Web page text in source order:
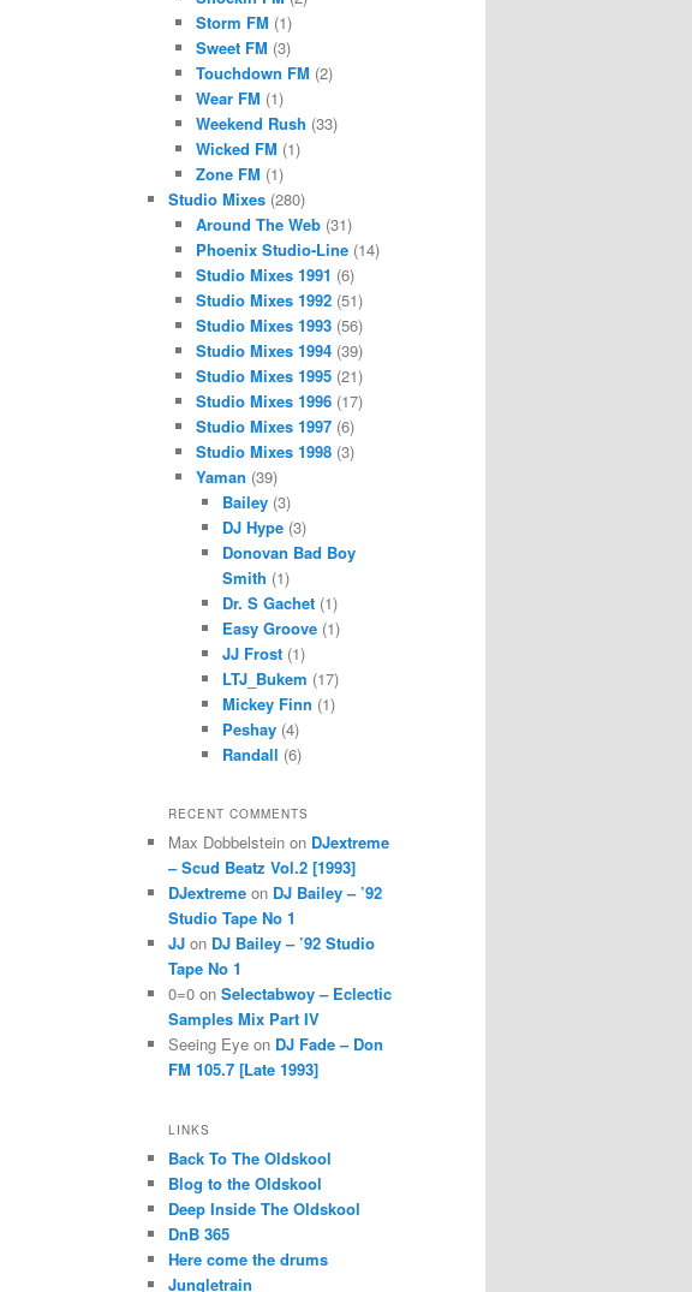
Storm FM (1)
Sweet FM (3)
Touchdown FM (2)
Wear FM (1)
Weekend Rush (33)
Wicked FM (1)
Zone FM (1)
Studio Mixes (280)
Around The Web(31)
Phoenix Studio-Line(14)
Studio Mixes 1991 (6)
Studio Mixes 1992(51)
Studio Mixes 1993(56)
Studio Mixes 1994(39)
Studio Mixes 1995(21)
Studio Mixes 1996(17)
Studio Mixes 1997(6)
Studio Mixes 1998(3)
Yaman (39)
Bailey (3)
DJ Hype (3)
Donovan Bad Boy
Smith (1)
Dr. S Gachet (1)
Easy Groove (1)
JJ Frost (1)
LTJ_Bukem (17)
Mickey Finn (1)
Peshay (4)
Randall (6)
RECENT COMMENTS
Max Dobbelstein on DJextreme
– Scud Beatz Vol.2 [1993]
DJextreme on DJ Bailey – ’92
Studio Tape No 1
JJ on DJ Bailey – ’92 Studio
Tape No 1
0=0 on Selectabwoy – Eclectic
Samples Mix Part IV
Seeing Eye on DJ Fade – Don
FM 105.7 [Late 1993]
LINKS
Back To The Oldskool
Blog to the Oldskool
Deep Inside The Oldskool
DnB 365
Here come the drums
Jungletrain